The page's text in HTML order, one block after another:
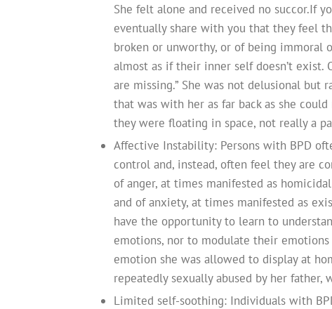
She felt alone and received no succor.If
eventually share with you that they feel
broken or unworthy, or of being immoral
almost as if their inner self doesn’t
are missing.” She was not delusional but
that was with her as far back as she
they were floating in space, not really a
Affective Instability: Persons with BPD
control and, instead, often feel they are
of anger, at times manifested as
and of anxiety, at times manifested as
have the opportunity to learn to
emotions, nor to modulate their
emotion she was allowed to display at
repeatedly sexually abused by her father,
Limited self-soothing: Individuals with